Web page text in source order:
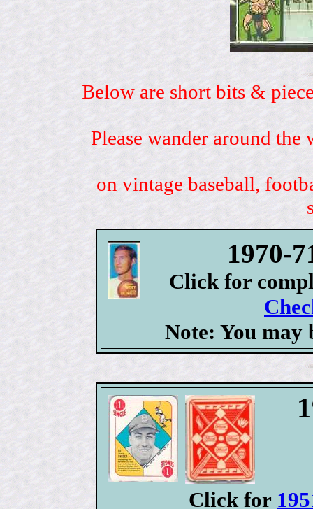
Below are short bits &
Please wander around
on vintage baseball,
1970-
Click for
Note: You may
Click for